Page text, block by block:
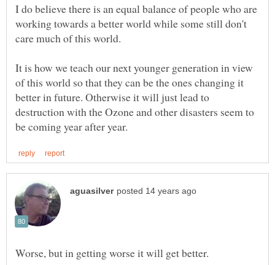
I do believe there is an equal balance of people who are
working towards a better world while some still don't
It is how we teach our next younger generation in view
of this world so that they can be the ones changing it
better in future. Otherwise it will just lead to
destruction with the Ozone and other disasters seem to